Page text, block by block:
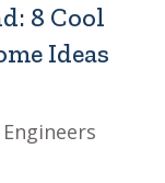
8 Cool
Ideas